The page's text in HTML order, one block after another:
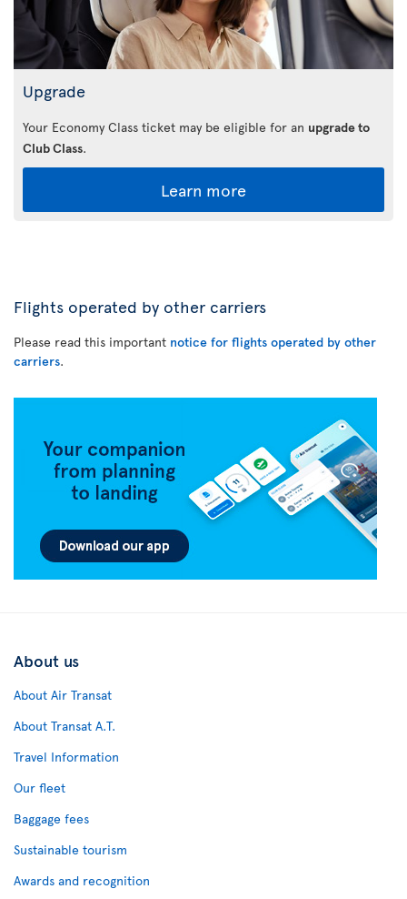
Upgrade
Your Economy Class ticket may be eligible for an upgrade to
Club Class.
Learn more
Flights operated by other carriers
Please read this important notice for flights operated by other
carriers.
About us
About Air Transat
About Transat A.T.
Travel Information
Our fleet
Baggage fees
Sustainable tourism
Awards and recognition